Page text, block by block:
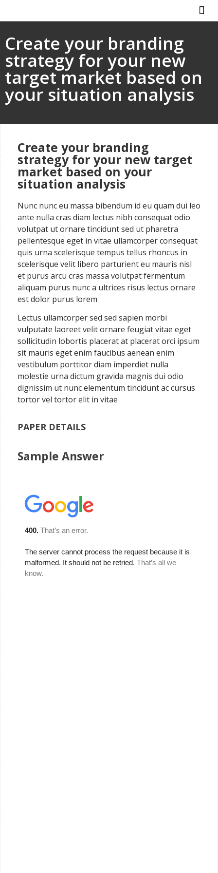
Create your branding
strategy for your new
target market based on
your situation analysis
Create your branding
strategy for your new target
market based on your
situation analysis
Nunc nunc eu massa bibendum id eu quam dui leo
ante nulla cras diam lectus nibh consequat odio
volutpat ut ornare tincidunt sed ut pharetra
pellentesque eget in vitae ullamcorper consequat
quis urna scelerisque tempus tellus rhoncus in
scelerisque velit libero parturient eu mauris nisl
et purus arcu cras massa volutpat fermentum
aliquam purus nunc a ultrices risus lectus ornare
est dolor purus lorem
Lectus ullamcorper sed sed sapien morbi
vulputate laoreet velit ornare feugiat vitae eget
sollicitudin lobortis placerat at placerat orci ipsum
sit mauris eget enim faucibus aenean enim
vestibulum porttitor diam imperdiet nulla
molestie urna dictum gravida magnis dui odio
dignissim ut nunc elementum tincidunt ac cursus
tortor vel tortor elit in vitae
PAPER DETAILS
Sample Answer